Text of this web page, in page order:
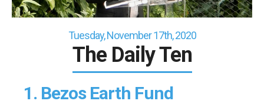
Tuesday, November 17th, 2020
The Daily Ten
1. Bezos Earth Fund